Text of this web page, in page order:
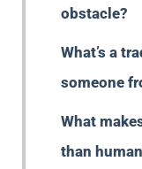
obstacle?
What’s a
someone
What
than